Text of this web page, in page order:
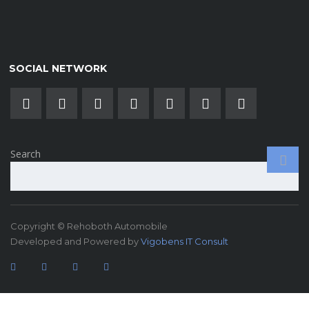
SOCIAL NETWORK
Search
Copyright © Rehoboth Automobile
Developed and Powered byVigobens IT Consult